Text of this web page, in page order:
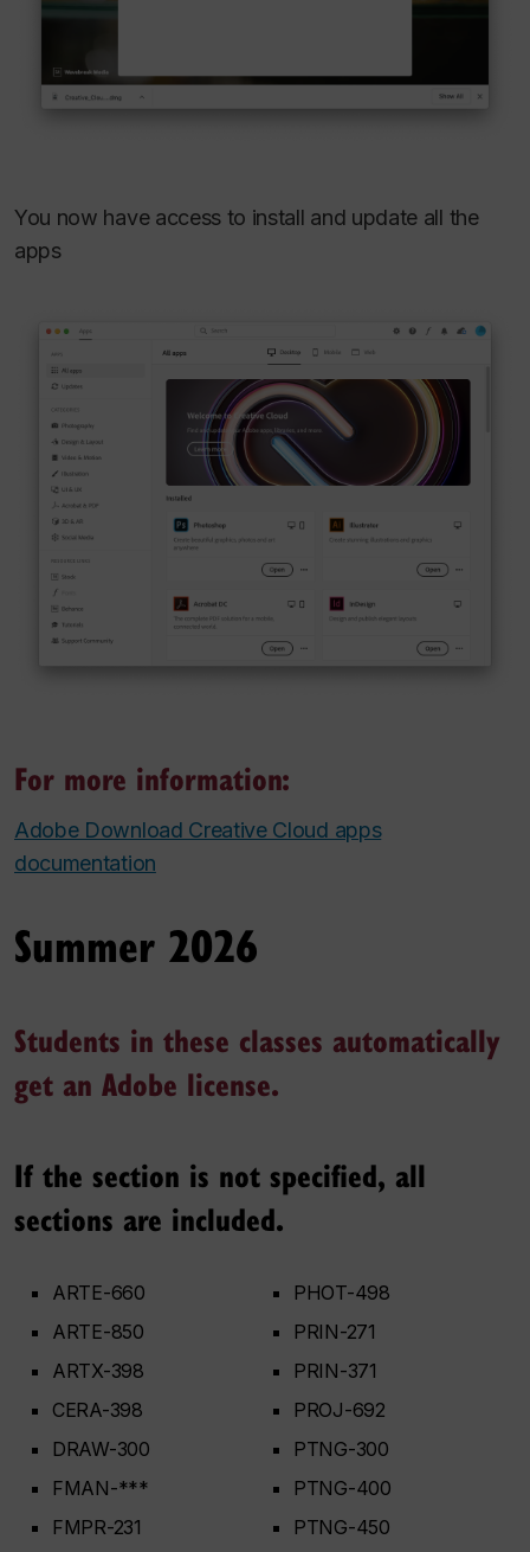
You now have access to install and update all the
apps
For more information:
Adobe Download Creative Cloud apps
documentation
Summer 2026
Students in these classes automatically
get an Adobe license.
If the section is not specified, all
sections are included.
ARTE-660
ARTE-850
ARTX-398
CERA-398
DRAW-300
FMAN-***
FMPR-231
PHOT-498
PRIN-271
PRIN-371
PROJ-692
PTNG-300
PTNG-400
PTNG-450